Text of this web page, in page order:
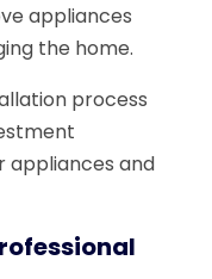
appliances
the home.
process
appliances and